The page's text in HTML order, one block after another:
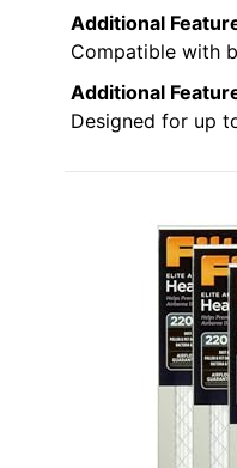
Additional
Compatible with
Additional
Designed for up